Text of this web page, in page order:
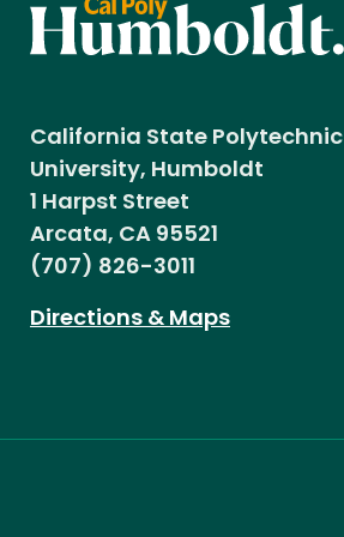
California State Polytechnic
University, Humboldt
1 Harpst Street
Arcata, CA 95521
(707) 826-3011
Directions & Maps